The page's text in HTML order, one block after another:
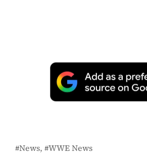
News WWE News